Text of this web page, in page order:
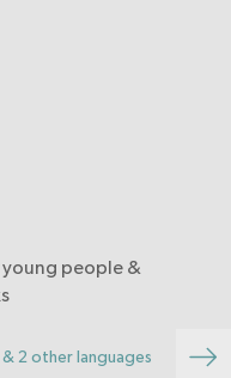
people &
2 other languages